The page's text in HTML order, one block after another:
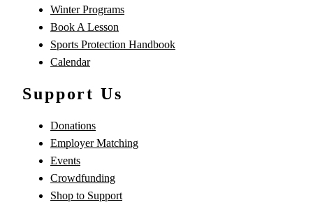
Winter Programs
Book A Lesson
Sports Protection Handbook
Calendar
Support Us
Donations
Employer Matching
Events
Crowdfunding
Shop to Support